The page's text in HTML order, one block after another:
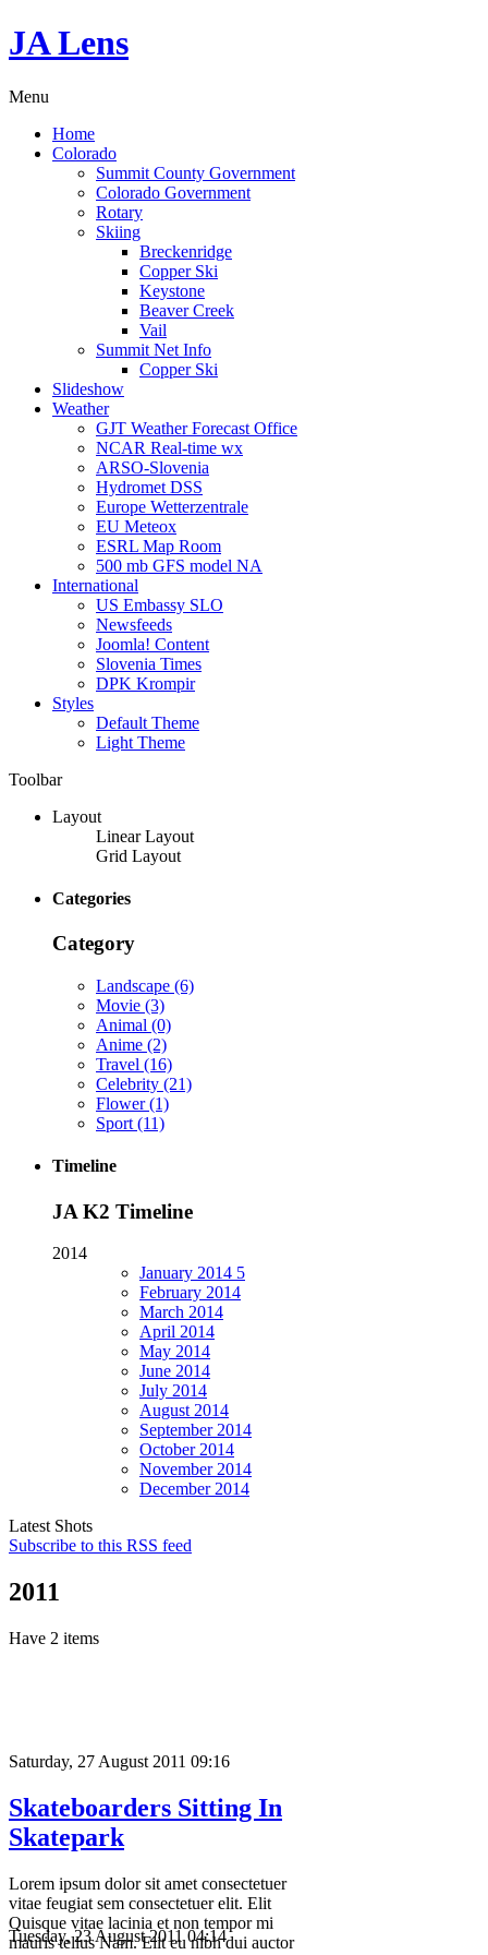
JA Lens
Menu
Home
Colorado
Summit County Government
Colorado Government
Rotary
Skiing
Breckenridge
Copper Ski
Keystone
Beaver Creek
Vail
Summit Net Info
Copper Ski
Slideshow
Weather
GJT Weather Forecast Office
NCAR Real-time wx
ARSO-Slovenia
Hydromet DSS
Europe Wetterzentrale
EU Meteox
ESRL Map Room
500 mb GFS model NA
International
US Embassy SLO
Newsfeeds
Joomla! Content
Slovenia Times
DPK Krompir
Styles
Default Theme
Light Theme
Toolbar
Layout
Linear Layout
Grid Layout
Categories
Category
Landscape (6)
Movie (3)
Animal (0)
Anime (2)
Travel (16)
Celebrity (21)
Flower(1)
Sport (11)
Timeline
JA K2 Timeline
2014
January 2014 5
February 2014
March 2014
April 2014
May 2014
June 2014
July 2014
August 2014
September2014
October2014
November2014
December2014
Latest Shots
Subscribe to this RSS feed
2011
Have 2 items
Saturday, 27 August 2011 09:16
Skateboarders Sitting In
Skatepark
Lorem ipsum dolor sit amet consectetuer
vitae feugiat sem consectetuer elit. Elit
Quisque vitae lacinia et non tempor mi
mauris tellus Nam. Elit eu nibh dui auctor
Tuesday, 23 August 2011 04:14